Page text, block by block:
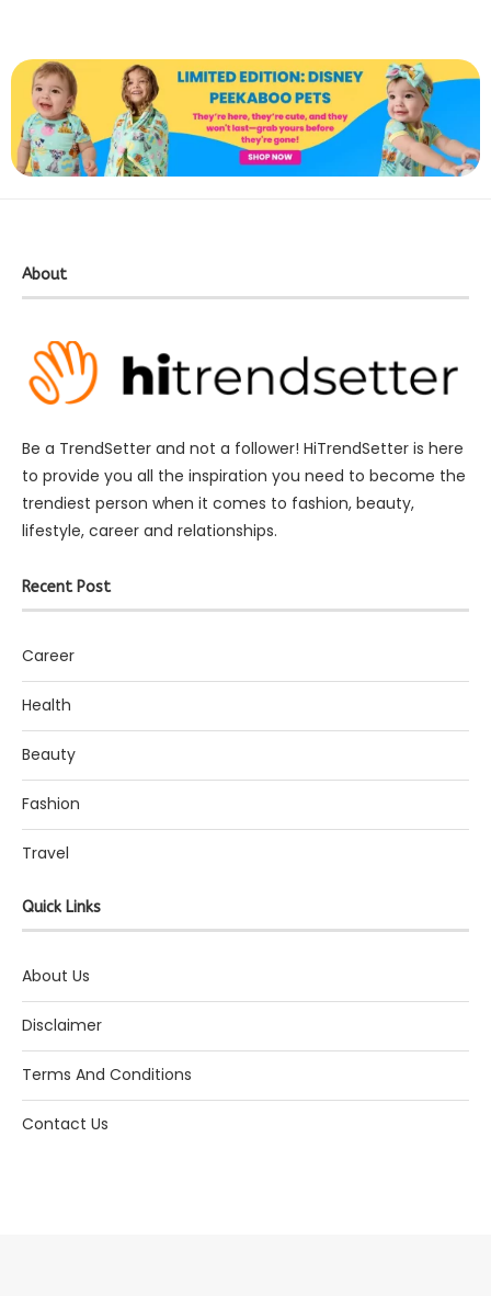
About
Be a TrendSetter and not a follower! HiTrendSetter is here
to provide you all the inspiration you need to become the
trendiest person when it comes to fashion, beauty,
lifestyle, career and relationships.
Recent Post
Career
Health
Beauty
Fashion
Travel
Quick Links
About Us
Disclaimer
Terms And Conditions
Contact Us